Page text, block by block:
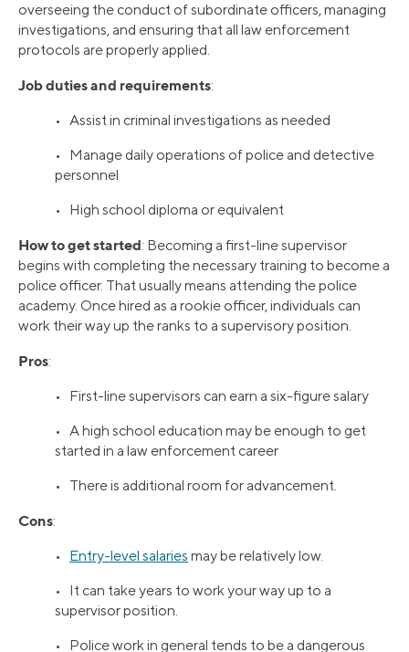
overseeing the conduct of subordinate officers, managing
investigations, and ensuring that all law enforcement
protocols are properly applied.
Job duties and requirements:
• Assist in criminal investigations as needed
• Manage daily operations of police and detective
personnel
• High school diploma or equivalent
How to get started: Becoming a first-line supervisor
begins with completing the necessary training to become a
police officer. That usually means attending the police
academy. Once hired as a rookie officer, individuals can
work their way up the ranks to a supervisory position.
Pros:
• First-line supervisors can earn a six-figure salary
• A high school education may be enough to get
started in a law enforcement career
• There is additional room for advancement.
Cons:
• Entry-level salaries may be relatively low.
• It can take years to work your way up to a
supervisor position.
• Police work in general tends to be a dangerous